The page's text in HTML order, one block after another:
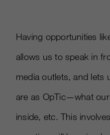
Having opportunities
allows us to speak in
media outlets, and lets
are as OpTic—what
inside, etc. This